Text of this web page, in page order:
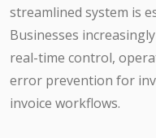
streamlined system is
Businesses
real-time control,
error prevention for
invoice workflows.